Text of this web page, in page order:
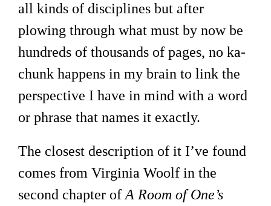
all kinds of disciplines but after
plowing through what must by now be
hundreds of thousands of pages, no ka-
chunk happens in my brain to link the
perspective I have in mind with a word
or phrase that names it exactly.
The closest description of it I’ve found
comes from Virginia Woolf in the
second chapter of A Room of One’s